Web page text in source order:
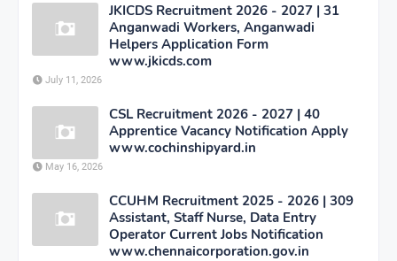
JKICDS Recruitment 2026 - 2027 | 31
Anganwadi Workers, Anganwadi
Helpers Application Form
www.jkicds.com
July 11, 2026
CSL Recruitment 2026 - 2027 | 40
Apprentice Vacancy Notification Apply
www.cochinshipyard.in
May 16, 2026
CCUHM Recruitment 2025 - 2026 | 309
Assistant, Staff Nurse, Data Entry
Operator Current Jobs Notification
www.chennaicorporation.gov.in